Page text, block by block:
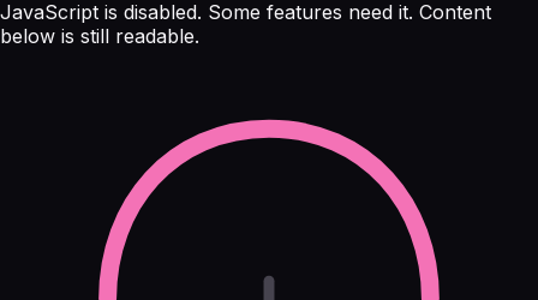
JavaScript is disabled. Some features need it. Content
below is still readable.